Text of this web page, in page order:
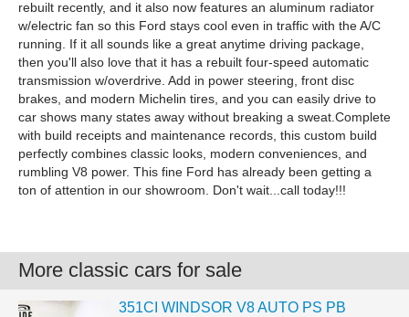
rebuilt recently, and it also now features an aluminum radiator
w/electric fan so this Ford stays cool even in traffic with the A/C
running. If it all sounds like a great anytime driving package,
then you'll also love that it has a rebuilt four-speed automatic
transmission w/overdrive. Add in power steering, front disc
brakes, and modern Michelin tires, and you can easily drive to
car shows many states away without breaking a sweat.Complete
with build receipts and maintenance records, this custom build
perfectly combines classic looks, modern conveniences, and
rumbling V8 power. This fine Ford has already been getting a
ton of attention in our showroom. Don't wait...call today!!!
More classic cars for sale
351CI WINDSOR V8 AUTO PS PB